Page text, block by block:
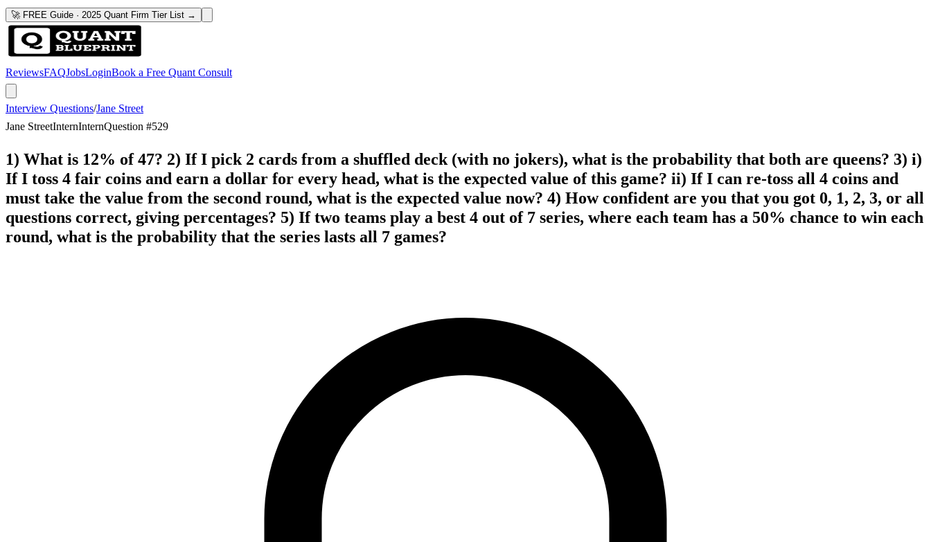
🚀 FREE Guide · 2025 Quant Firm Tier List →
ReviewsFAQJobsLoginBook a Free Quant Consult
Interview Questions/Jane Street
Jane StreetInternInternQuestion #529
1) What is 12% of 47? 2) If I pick 2 cards from a shuffled deck (with no jokers), what is the probability that both are queens? 3) i)
If I toss 4 fair coins and earn a dollar for every head, what is the expected value of this game? ii) If I can re-toss all 4 coins and
must take the value from the second round, what is the expected value now? 4) How confident are you that you got 0, 1, 2, 3, or all
questions correct, giving percentages? 5) If two teams play a best 4 out of 7 series, where each team has a 50% chance to win each
round, what is the probability that the series lasts all 7 games?